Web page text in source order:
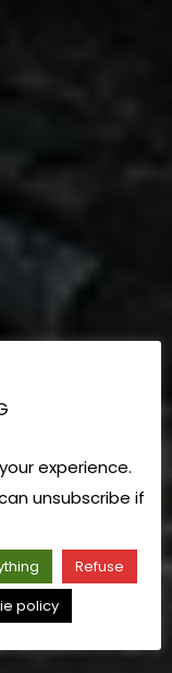
experience.
unsubscribe if
Refuse
policy